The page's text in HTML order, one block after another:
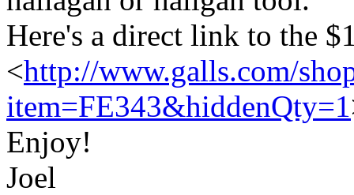
Here's a direct link to the
<http://www.galls.com/
item=FE343&hiddenQty=1
Enjoy!
Joel